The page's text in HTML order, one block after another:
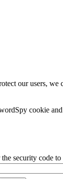
our users,
cookie
the security code